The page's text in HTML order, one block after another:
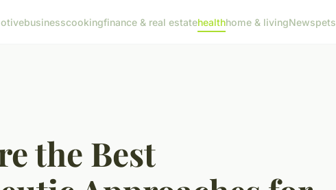
businesscookingfinance & real estatehealthhome & livingNewspets
the Best